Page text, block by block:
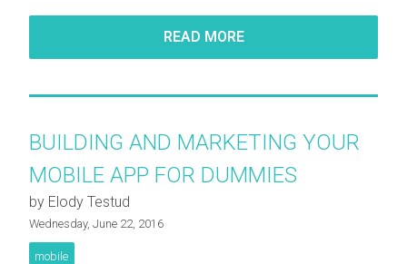
READ MORE
BUILDING AND MARKETING YOUR
MOBILE APP FOR DUMMIES
by Elody Testud
Wednesday, June 22, 2016
mobile